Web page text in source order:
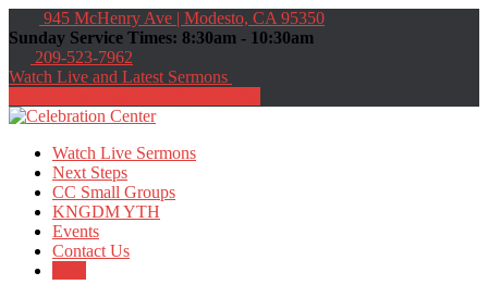
945 McHenry Ave | Modesto, CA 95350
Sunday Service Times: 8:30am - 10:30am
209-523-7962
Watch Live and Latest Sermons
Watch Live Sermons
Next Steps
CC Small Groups
KNGDM YTH
Events
Contact Us